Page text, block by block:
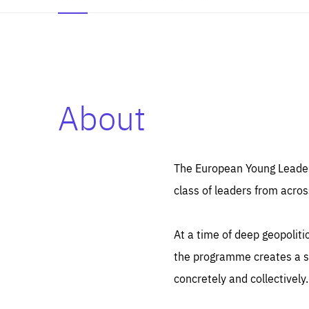
About
The European Young
class of leaders from
At a time of deep
the programme creates a
concretely and collectively.